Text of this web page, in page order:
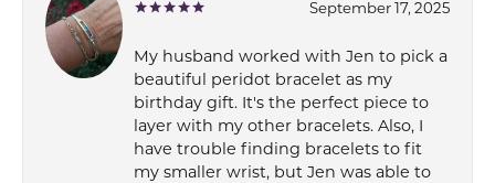
September 17, 2025
My husband worked with Jen to pick a
beautiful peridot bracelet as my
birthday gift. It's the perfect piece to
layer with my other bracelets. Also, I
have trouble finding bracelets to fit
my smaller wrist, but Jen was able to